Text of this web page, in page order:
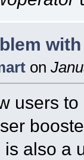
on
users
also a